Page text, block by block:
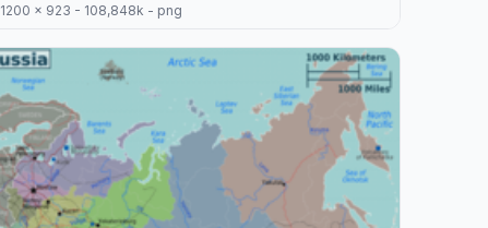
1200 x 923 - 108,848k - png